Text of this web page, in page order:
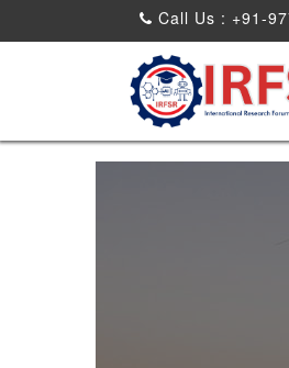
Call Us : +91-